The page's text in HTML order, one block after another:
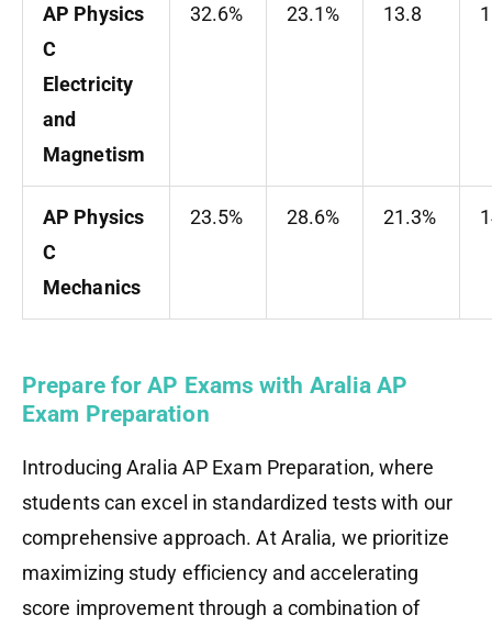
AP Physics
C
Electricity
and
Magnetism
32.6% 23.1% 13.8
AP Physics
C
Mechanics
23.5% 28.6% 21.3%
Prepare for AP Exams with Aralia AP
Exam Preparation
Introducing Aralia AP Exam Preparation, where
students can excel in standardized tests with our
comprehensive approach. At Aralia, we prioritize
maximizing study efficiency and accelerating
score improvement through a combination of